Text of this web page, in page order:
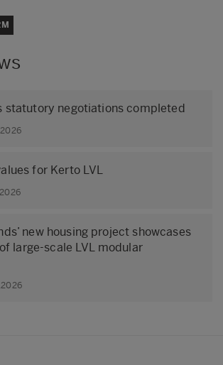
statutory negotiations completed
for Kerto LVL
new housing project showcases
large‑scale LVL modular